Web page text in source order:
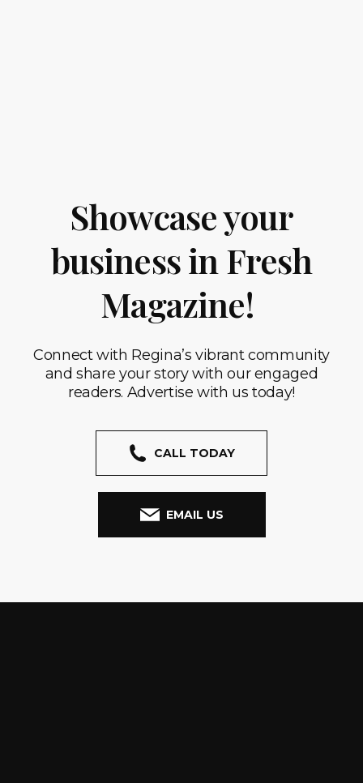
Showcase your
business in Fresh
Magazine!
Connect with Regina’s vibrant community
and share your story with our engaged
readers. Advertise with us today!
CALL TODAY
EMAIL US